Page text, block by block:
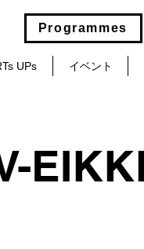
Programmes
UPs イベント